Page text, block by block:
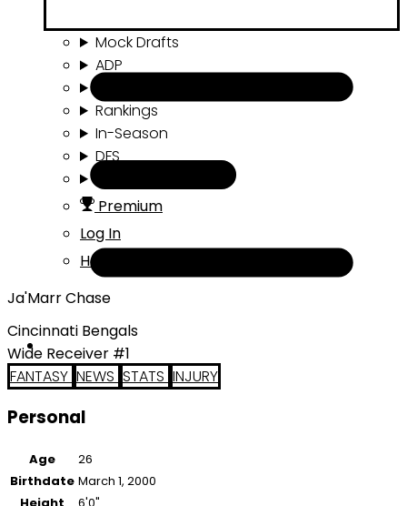
Mock Drafts
ADP
Rankings
In-Season
DFS
Premium
Log In
Help
Ja'Marr Chase
Cincinnati Bengals
Wide Receiver #1
FANTASY NEWS STATS INJURY
Personal
Age
26
Birthdate March 1, 2000